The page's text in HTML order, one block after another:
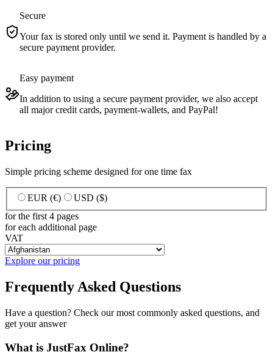
Secure
Your fax is stored only until we send it. Payment is handled by a
secure payment provider.
Easy payment
In addition to using a secure payment provider, we also accept
all major credit cards, payment-wallets, and PayPal!
Pricing
Simple pricing scheme designed for one time fax
EUR (€)
USD ($)
for the first 4 pages
for each additional page
VAT
Explore our pricing
Frequently Asked Questions
Have a question? Check our most commonly asked questions, and
get your answer
What is JustFax Online?